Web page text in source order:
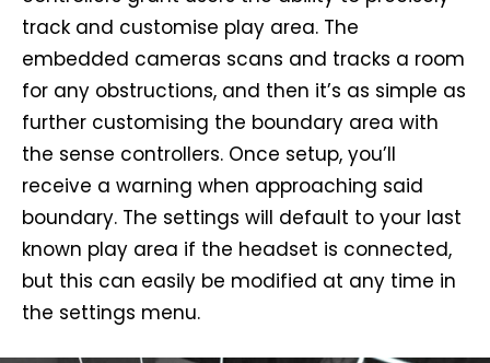
track and customise play area. The
embedded cameras scans and tracks a room
for any obstructions, and then it’s as simple as
further customising the boundary area with
the sense controllers. Once setup, you’ll
receive a warning when approaching said
boundary. The settings will default to your last
known play area if the headset is connected,
but this can easily be modified at any time in
the settings menu.